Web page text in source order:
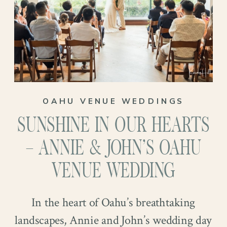
where we come into the picture!
And what a day it was! Set against the
breathtaking backdrop of the Royal
Hawaiian Golf Club, Hannah and
lush greenery and panoramic views. The
sun shone down, casting a warm glow
over the ceremony and adding to the
magic of the moment. Keep reading to see
more!
OAHU VENUE WEDDINGS
SUNSHINE IN OUR HEARTS
– ANNIE & JOHN’S OAHU
VENUE WEDDING
In the heart of Oahu’s breathtaking
landscapes, Annie and John’s wedding day